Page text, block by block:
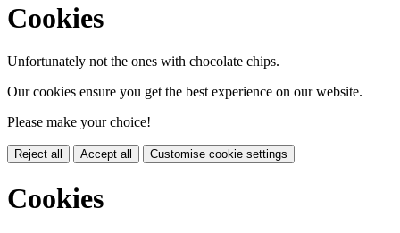
Cookies
Unfortunately not the ones with chocolate chips.
Our cookies ensure you get the best experience on our website.
Please make your choice!
Reject all Accept all Customise cookie settings
Cookies